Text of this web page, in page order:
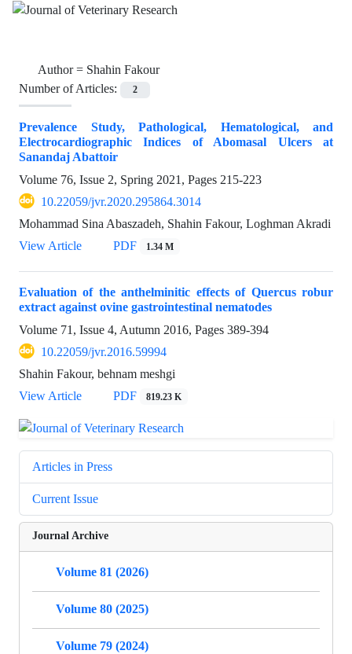
Author = Shahin Fakour
Number of Articles:
2
Prevalence Study, Pathological, Hematological, and
Electrocardiographic Indices of Abomasal Ulcers at
Sanandaj Abattoir
Volume 76, Issue 2, Spring 2021, Pages 215-223
10.22059/jvr.2020.295864.3014
Mohammad Sina Abaszadeh, Shahin Fakour, Loghman Akradi
View Article
PDF 1.34 M
Evaluation of the anthelminitic effects of Quercus robur
extract against ovine gastrointestinal nematodes
Volume 71, Issue 4, Autumn 2016, Pages 389-394
10.22059/jvr.2016.59994
Shahin Fakour, behnam meshgi
View Article
PDF 819.23 K
Articles in Press
Current Issue
Journal Archive
Volume 81 (2026)
Volume 80 (2025)
Volume 79 (2024)